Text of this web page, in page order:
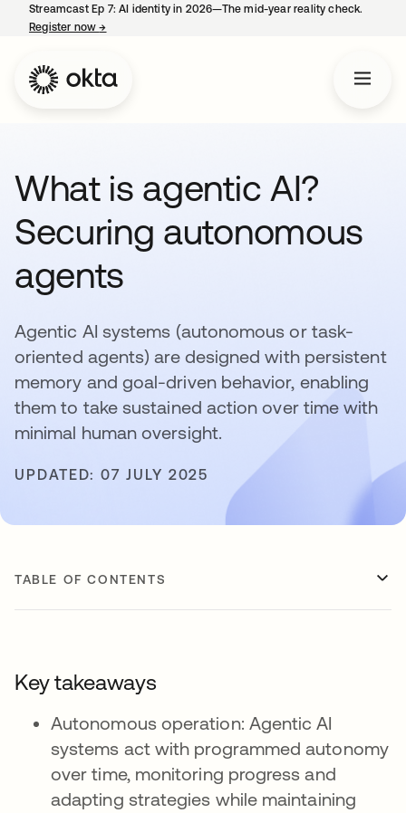
Streamcast Ep 7: AI identity in 2026—The mid-year reality check.
Register now→
What is agentic AI?
Securing autonomous
agents
Agentic AI systems (autonomous or task-
oriented agents) are designed with persistent
memory and goal-driven behavior, enabling
them to take sustained action over time with
minimal human oversight.
UPDATED: 07 JULY 2025
TABLE OF CONTENTS
Key takeaways
Autonomous operation: Agentic AI
systems act with programmed autonomy
over time, monitoring progress and
adapting strategies while maintaining